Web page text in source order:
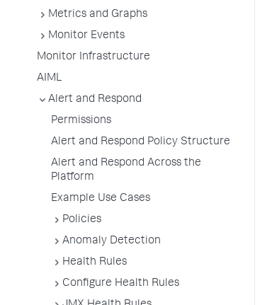
Metrics and Graphs
Monitor Events
Monitor Infrastructure
AIML
Alert and Respond
Permissions
Alert and Respond Policy Structure
Alert and Respond Across the
Platform
Example Use Cases
Policies
Anomaly Detection
Health Rules
Configure Health Rules